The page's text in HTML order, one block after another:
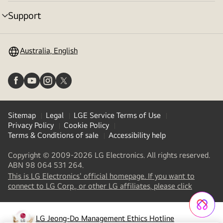
Support
menu
Australia, English
Sitemap Legal
LGE Service Terms of Use
Privacy Policy
Cookie Policy
Terms & Conditions of sale
Accessibility help
Copyright © 2009-2026 LG Electronics. All rights reserved.
ABN 98 064 531 264.
This is LG Electronics' official homepage. If you want to
connect to LG Corp., or other LG affiliates, please click
in
new
LG Jeong-Do Management Ethics Hotline